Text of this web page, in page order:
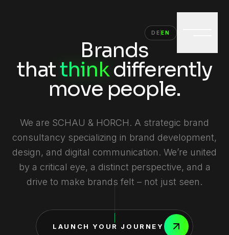
DE EN
Brands
thatthinkdifferently
move people.
We are SCHAU & HORCH. A strategic brand
consultancy specializing in brand development,
design, and digital communication. We’re united
by a critical eye, a distinct perspective, and a
drive to make brands felt – not just seen.
LAUNCH YOUR JOURNEY